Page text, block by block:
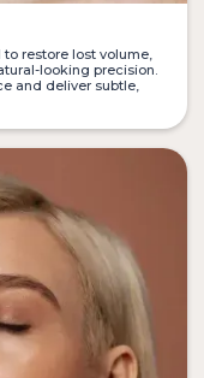
restore lost volume,
looking precision.
and deliver subtle,